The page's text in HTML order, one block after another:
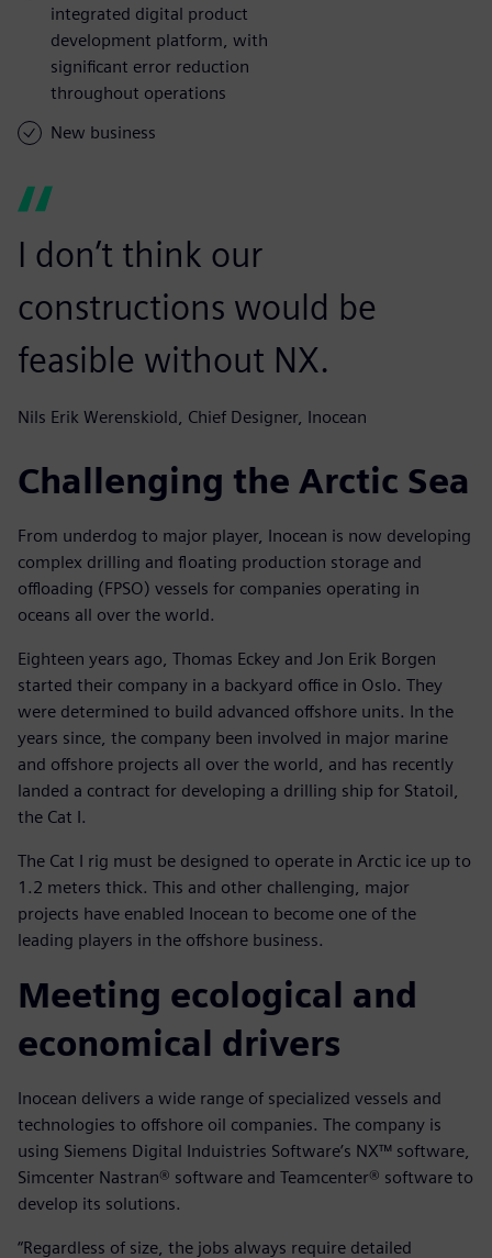
integrated digital product
development platform, with
significant error reduction
throughout operations
New business
I don’t think our
constructions would be
feasible without NX.
Nils Erik Werenskiold, Chief Designer, Inocean
Challenging the Arctic Sea
From underdog to major player, Inocean is now developing
complex drilling and floating production storage and
offloading (FPSO) vessels for companies operating in
oceans all over the world.
Eighteen years ago, Thomas Eckey and Jon Erik Borgen
started their company in a backyard office in Oslo. They
were determined to build advanced offshore units. In the
years since, the company been involved in major marine
and offshore projects all over the world, and has recently
landed a contract for developing a drilling ship for Statoil,
the Cat I.
The Cat I rig must be designed to operate in Arctic ice up to
1.2 meters thick. This and other challenging, major
projects have enabled Inocean to become one of the
leading players in the offshore business.
Meeting ecological and
economical drivers
Inocean delivers a wide range of specialized vessels and
technologies to offshore oil companies. The company is
using Siemens Digital Induistries Software’s NX™ software,
Simcenter Nastran® software and Teamcenter® software to
develop its solutions.
“Regardless of size, the jobs always require detailed